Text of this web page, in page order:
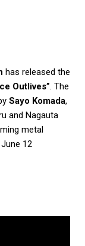
has released the
Outlives”. The
Sayo Komada,
and Nagauta
metal
12